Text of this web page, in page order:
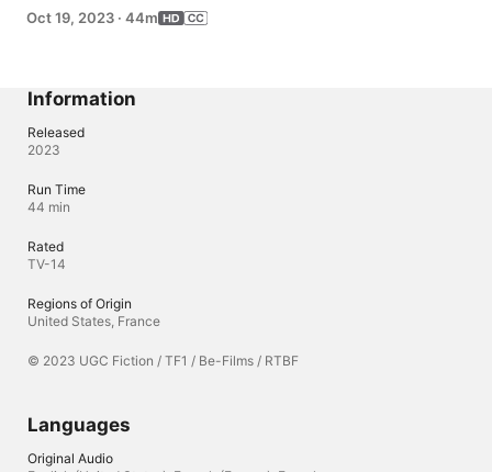
Oct 19, 2023 · 44m
Information
Released
2023
Run Time
44 min
Rated
TV-14
Regions of Origin
United States, France
© 2023 UGC Fiction / TF1 / Be-Films / RTBF
Languages
Original Audio